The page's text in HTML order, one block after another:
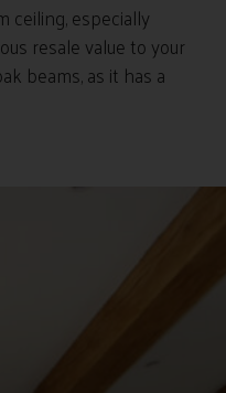
ceiling, especially
resale value to your
beams, as it has a